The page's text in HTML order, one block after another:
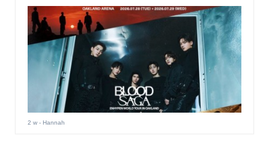
2 w- Hannah